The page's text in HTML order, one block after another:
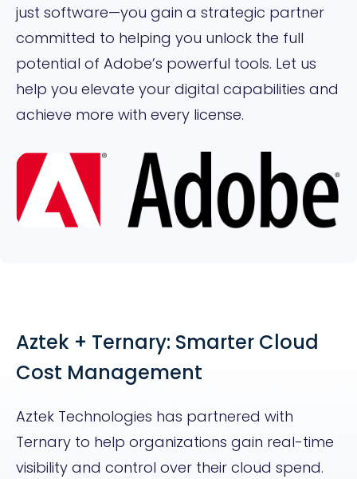
just software—you gain a strategic partner
committed to helping you unlock the full
potential of Adobe’s powerful tools. Let us
help you elevate your digital capabilities and
achieve more with every license.
Aztek + Ternary: Smarter Cloud
Cost Management
Aztek Technologies has partnered with
Ternary to help organizations gain real-time
visibility and control over their cloud spend.